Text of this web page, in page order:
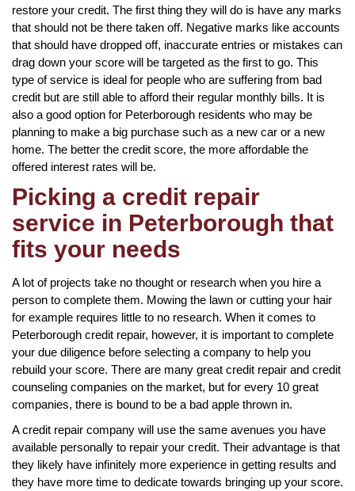
restore your credit. The first thing they will do is have any marks
that should not be there taken off. Negative marks like accounts
that should have dropped off, inaccurate entries or mistakes can
drag down your score will be targeted as the first to go. This
type of service is ideal for people who are suffering from bad
credit but are still able to afford their regular monthly bills. It is
also a good option for Peterborough residents who may be
planning to make a big purchase such as a new car or a new
home. The better the credit score, the more affordable the
offered interest rates will be.
Picking a credit repair
service in Peterborough that
fits your needs
A lot of projects take no thought or research when you hire a
person to complete them. Mowing the lawn or cutting your hair
for example requires little to no research. When it comes to
Peterborough credit repair, however, it is important to complete
your due diligence before selecting a company to help you
rebuild your score. There are many great credit repair and credit
counseling companies on the market, but for every 10 great
companies, there is bound to be a bad apple thrown in.
A credit repair company will use the same avenues you have
available personally to repair your credit. Their advantage is that
they likely have infinitely more experience in getting results and
they have more time to dedicate towards bringing up your score.